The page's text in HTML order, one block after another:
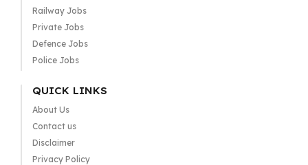
Railway Jobs
Private Jobs
Defence Jobs
Police Jobs
QUICK LINKS
About Us
Contact us
Disclaimer
Privacy Policy